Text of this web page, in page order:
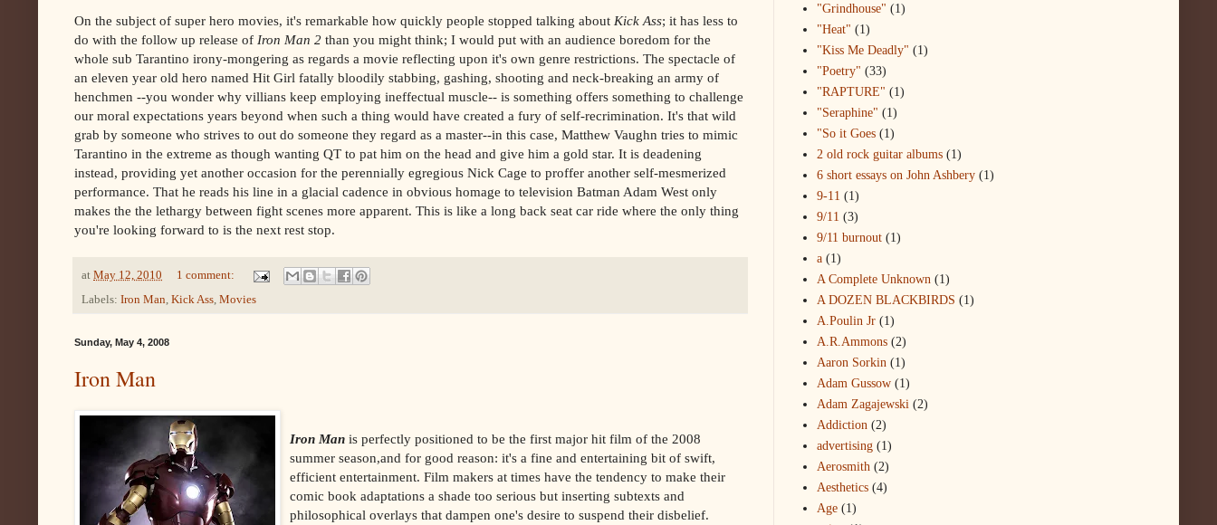
On the subject of super hero movies, it's remarkable how quickly people stopped talking about Kick Ass; it has less to
do with the follow up release of Iron Man 2 than you might think; I would put with an audience boredom for the
whole sub Tarantino irony-mongering as regards a movie reflecting upon it's own genre restrictions. The spectacle of
an eleven year old hero named Hit Girl fatally bloodily stabbing, gashing, shooting and neck-breaking an army of
henchmen --you wonder why villians keep employing ineffectual muscle-- is something offers something to challenge
our moral expectations years beyond when such a thing would have created a fury of self-recrimination. It's that wild
grab by someone who strives to out do someone they regard as a master--in this case, Matthew Vaughn tries to mimic
Tarantino in the extreme as though wanting QT to pat him on the head and give him a gold star. It is deadening
instead, providing yet another occasion for the perennially egregious Nick Cage to proffer another self-mesmerized
performance. That he reads his line in a glacial cadence in obvious homage to television Batman Adam West only
makes the the lethargy between fight scenes more apparent. This is like a long back seat car ride where the only thing
you're looking forward to is the next rest stop.
at May 12, 2010
1 comment:
Labels: Iron Man, Kick Ass, Movies
Sunday, May 4, 2008
Iron Man
Iron Man is perfectly positioned to be the first major hit film of the 2008
summer season,and for good reason: it's a fine and entertaining bit of swift,
efficient entertainment. Film makers at times have the tendency to make their
comic book adaptations a shade too serious but inserting subtexts and
philosophical overlays that dampen one's desire to suspend their disbelief.
"Grindhouse" (1)
"Heat" (1)
"Kiss Me Deadly" (1)
"Poetry" (33)
"RAPTURE" (1)
"Seraphine" (1)
"So it Goes (1)
2 old rock guitar albums (1)
6 short essays on John Ashbery (1)
9-11 (1)
9/11 (3)
9/11 burnout (1)
a (1)
A Complete Unknown (1)
A DOZEN BLACKBIRDS (1)
A.Poulin Jr (1)
A.R.Ammons (2)
Aaron Sorkin (1)
Adam Gussow (1)
Adam Zagajewski (2)
Addiction (2)
advertising (1)
Aerosmith (2)
Aesthetics (4)
Age (1)